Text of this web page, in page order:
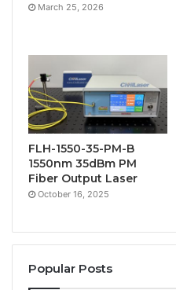
March 25, 2026
FLH-1550-35-PM-B
1550nm 35dBm PM
Fiber Output Laser
October 16, 2025
Popular Posts